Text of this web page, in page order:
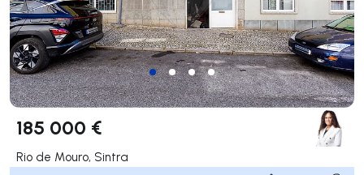
185 000 €
Rio de Mouro, Sintra